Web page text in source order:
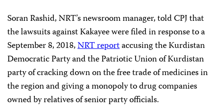
Soran Rashid, NRT’s newsroom manager, told CPJ that
the lawsuits against Kakayee were filed in response to a
September 8, 2018,NRT reportaccusing the Kurdistan
Democratic Party and the Patriotic Union of Kurdistan
party of cracking down on the free trade of medicines in
the region and giving a monopoly to drug companies
owned by relatives of senior party officials.